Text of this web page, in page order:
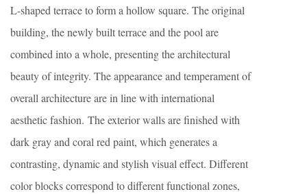
L-shaped terrace to form a hollow square. The original
building, the newly built terrace and the pool are
combined into a whole, presenting the architectural
beauty of integrity. The appearance and temperament of
overall architecture are in line with international
aesthetic fashion. The exterior walls are finished with
dark gray and coral red paint, which generates a
contrasting, dynamic and stylish visual effect. Different
color blocks correspond to different functional zones,